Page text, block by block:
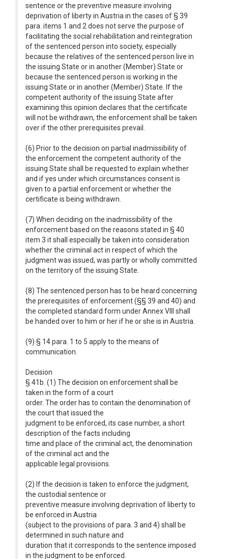
sentence or the preventive measure involving
deprivation of liberty in Austria in the cases of § 39
para. items 1 and 2 does not serve the purpose of
facilitating the social rehabilitation and reintegration
of the sentenced person into society, especially
because the relatives of the sentenced person live in
the issuing State or in another (Member) State or
because the sentenced person is working in the
issuing State or in another (Member) State. If the
competent authority of the issuing State after
examining this opinion declares that the certificate
will not be withdrawn, the enforcement shall be taken
over if the other prerequisites prevail.
(6) Prior to the decision on partial inadmissibility of
the enforcement the competent authority of the
issuing State shall be requested to explain whether
and if yes under which circumstances consent is
given to a partial enforcement or whether the
certificate is being withdrawn.
(7) When deciding on the inadmissibility of the
enforcement based on the reasons stated in § 40
item 3 it shall especially be taken into consideration
whether the criminal act in respect of which the
judgment was issued, was partly or wholly committed
on the territory of the issuing State.
(8) The sentenced person has to be heard concerning
the prerequisites of enforcement (§§ 39 and 40) and
the completed standard form under Annex VIII shall
be handed over to him or her if he or she is in Austria.
(9) § 14 para. 1 to 5 apply to the means of
communication.
Decision
§ 41b. (1) The decision on enforcement shall be
taken in the form of a court
order. The order has to contain the denomination of
the court that issued the
judgment to be enforced, its case number, a short
description of the facts including
time and place of the criminal act, the denomination
of the criminal act and the
applicable legal provisions.
(2) If the decision is taken to enforce the judgment,
the custodial sentence or
preventive measure involving deprivation of liberty to
be enforced in Austria
(subject to the provisions of para. 3 and 4) shall be
determined in such nature and
duration that it corresponds to the sentence imposed
in the judgment to be enforced.